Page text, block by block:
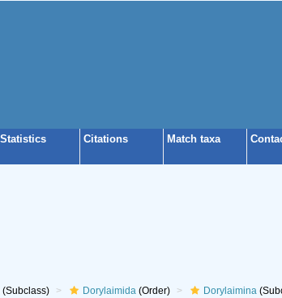
Statistics Citations Match taxa
(Subclass) Dorylaimida(Order) Dorylaimina